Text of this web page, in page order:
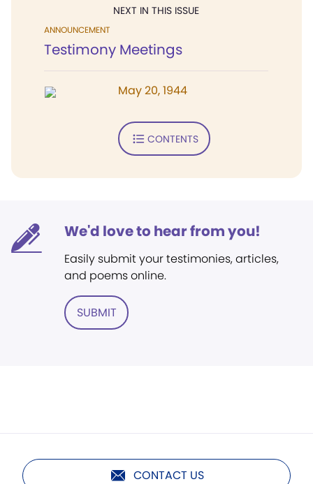
NEXT IN THIS ISSUE
ANNOUNCEMENT
Testimony Meetings
May 20, 1944
CONTENTS
We'd love to hear from you!
Easily submit your testimonies, articles,
and poems online.
SUBMIT
CONTACT US